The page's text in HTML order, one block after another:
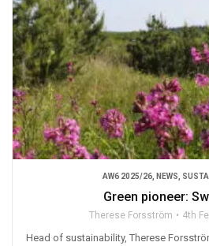
AW6 2025/26 NEWS
Green pioneer:
Therese Forsström 4th
Head of sustainability, Therese